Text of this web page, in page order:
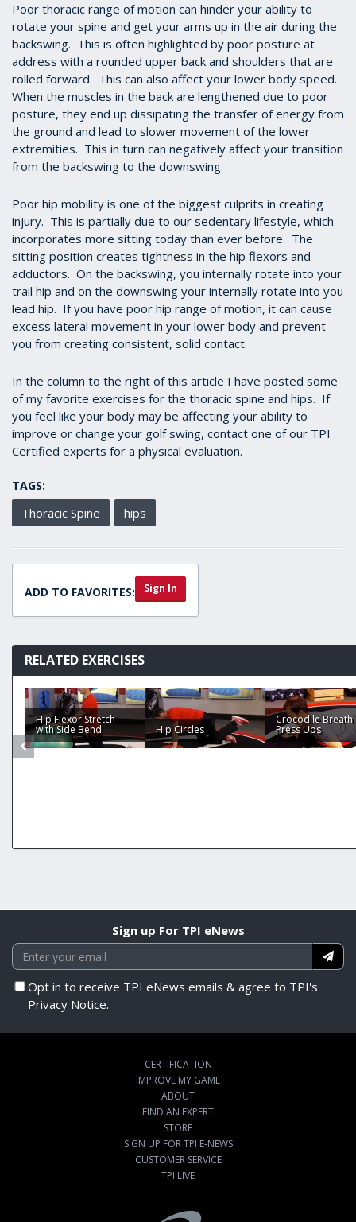
Poor thoracic range of motion can hinder your ability to
rotate your spine and get your arms up in the air during the
backswing. This is often highlighted by poor posture at
address with a rounded upper back and shoulders that are
rolled forward. This can also affect your lower body speed.
When the muscles in the back are lengthened due to poor
posture, they end up dissipating the transfer of energy from
the ground and lead to slower movement of the lower
extremities. This in turn can negatively affect your transition
from the backswing to the downswing.
Poor hip mobility is one of the biggest culprits in creating
injury. This is partially due to our sedentary lifestyle, which
incorporates more sitting today than ever before. The
sitting position creates tightness in the hip flexors and
adductors. On the backswing, you internally rotate into your
trail hip and on the downswing your internally rotate into you
lead hip. If you have poor hip range of motion, it can cause
excess lateral movement in your lower body and prevent
you from creating consistent, solid contact.
In the column to the right of this article I have posted some
of my favorite exercises for the thoracic spine and hips. If
you feel like your body may be affecting your ability to
improve or change your golf swing, contact one of our TPI
Certified experts for a physical evaluation.
TAGS:
Thoracic Spine hips
ADD TO FAVORITES: Sign In
RELATED EXERCISES
Hip Flexor Stretch
with Side Bend Hip Circles
Crocodile Breath
Press Ups
Sign up For TPI eNews
Opt in to receive TPI eNews emails & agree to TPI's
Privacy Notice.
CERTIFICATION
IMPROVE MY GAME
ABOUT
FIND AN EXPERT
STORE
SIGN UP FOR TPI E-NEWS
CUSTOMER SERVICE
TPI LIVE